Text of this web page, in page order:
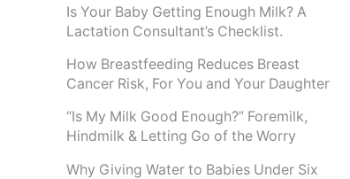
Is Your Baby Getting Enough Milk? A
Lactation Consultant’s Checklist.
How Breastfeeding Reduces Breast
Cancer Risk, For You and Your Daughter
“Is My Milk Good Enough?” Foremilk,
Hindmilk & Letting Go of the Worry
Why Giving Water to Babies Under Six